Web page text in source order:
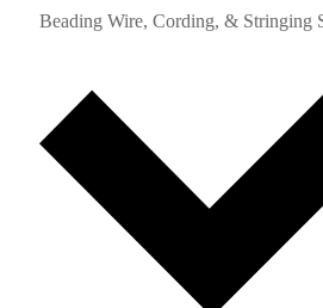
Beading Wire, Cording, & Stringing